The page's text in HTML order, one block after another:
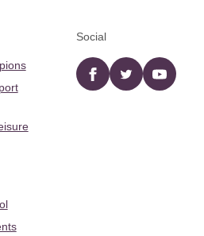
Social
Facebooktwitter YouTube